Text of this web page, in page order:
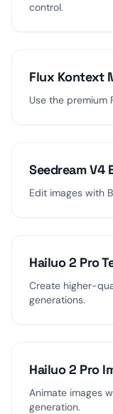
control.
Flux Kontext
Use the premium
Seedream V4
Edit images with
Hailuo 2 Pro
Create higher-
generations.
Hailuo 2 Pro
Animate images
generation.